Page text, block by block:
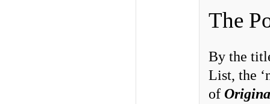
The
By the
List, the
of